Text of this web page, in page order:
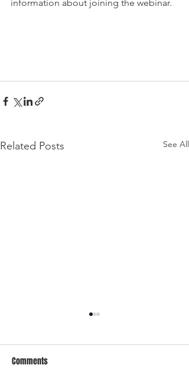
information about joining the webinar.
Related Posts See All
Comments